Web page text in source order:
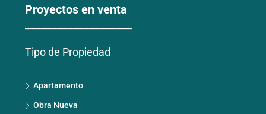
Proyectos en venta
Tipo de Propiedad
Apartamento
Obra Nueva